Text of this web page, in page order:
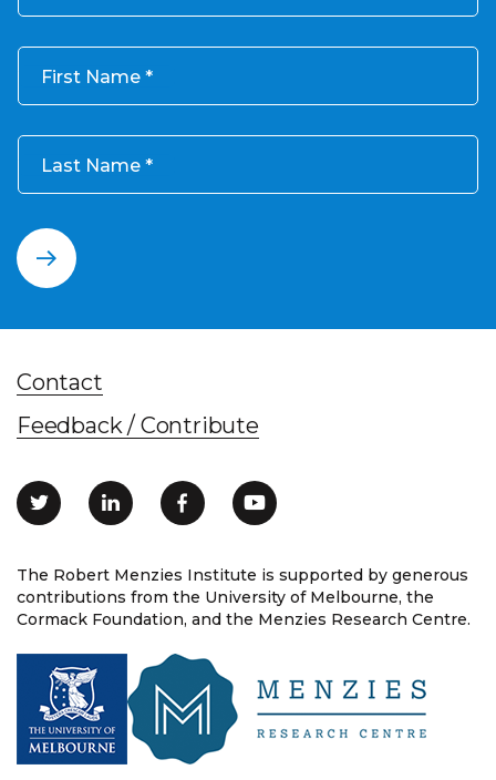
First Name
Last Name
The Robert Menzies Institute is supported by generous
contributions from the University of Melbourne, the
Cormack Foundation, and the Menzies Research Centre.
Contact
Feedback / Contribute